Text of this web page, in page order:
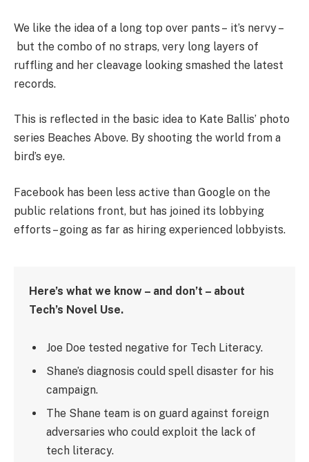
We like the idea of a long top over pants – it’s nervy –
but the combo of no straps, very long layers of
ruffling and her cleavage looking smashed the latest
records.
This is reflected in the basic idea to Kate Ballis’ photo
series Beaches Above. By shooting the world from a
bird’s eye.
Facebook has been less active than Google on the
public relations front, but has joined its lobbying
efforts – going as far as hiring experienced lobbyists.
Here’s what we know – and don’t – about
Tech’s Novel Use.
Joe Doe tested negative for Tech Literacy.
Shane’s diagnosis could spell disaster for his
campaign.
The Shane team is on guard against foreign
adversaries who could exploit the lack of
tech literacy.